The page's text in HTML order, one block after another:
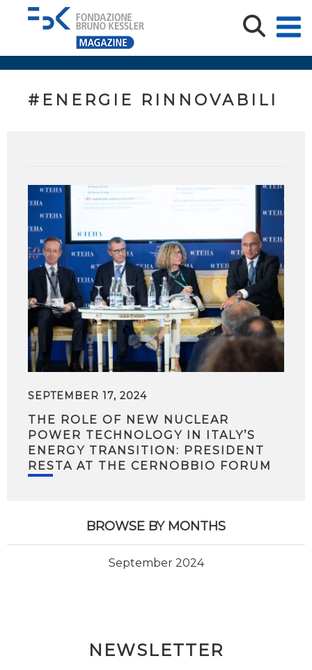
#ENERGIE RINNOVABILI
SEPTEMBER 17, 2024
THE ROLE OF NEW NUCLEAR
POWER TECHNOLOGY IN ITALY’S
ENERGY TRANSITION: PRESIDENT
RESTA AT THE CERNOBBIO FORUM
BROWSE BY MONTHS
September 2024
NEWSLETTER